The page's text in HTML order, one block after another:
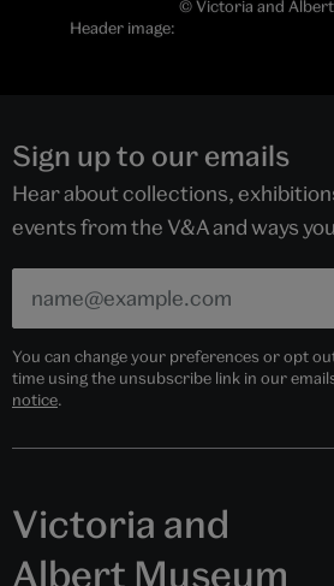
Header image:
© Victoria and
Sign up to our emails
Hear about collections,
events from the V&A and ways
You can change your preferences or opt
time using the unsubscribe link in our
notice.
Victoria and
Albert Museum